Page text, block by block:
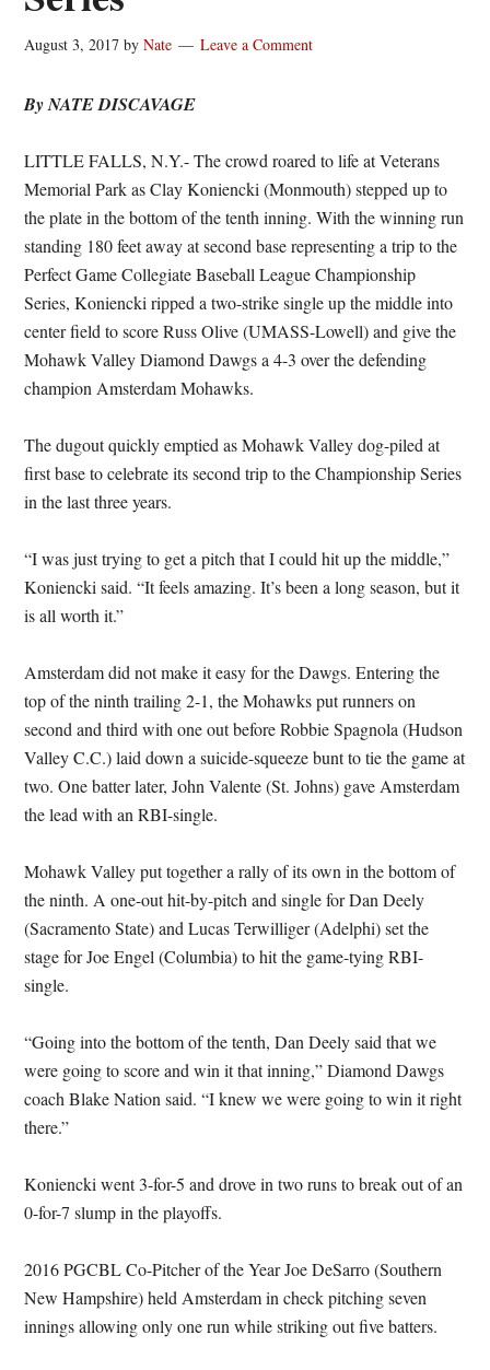
August 3, 2017 byNate Leave a Comment
By NATE DISCAVAGE
LITTLE FALLS, N.Y.- The crowd roared to life at Veterans
Memorial Park as Clay Koniencki (Monmouth) stepped up to
the plate in the bottom of the tenth inning. With the winning run
standing 180 feet away at second base representing a trip to the
Perfect Game Collegiate Baseball League Championship
Series, Koniencki ripped a two-strike single up the middle into
center field to score Russ Olive (UMASS-Lowell) and give the
Mohawk Valley Diamond Dawgs a 4-3 over the defending
champion Amsterdam Mohawks.
The dugout quickly emptied as Mohawk Valley dog-piled at
first base to celebrate its second trip to the Championship Series
in the last three years.
“I was just trying to get a pitch that I could hit up the middle,”
Koniencki said. “It feels amazing. It’s been a long season, but it
is all worth it.”
Amsterdam did not make it easy for the Dawgs. Entering the
top of the ninth trailing 2-1, the Mohawks put runners on
second and third with one out before Robbie Spagnola (Hudson
Valley C.C.) laid down a suicide-squeeze bunt to tie the game at
two. One batter later, John Valente (St. Johns) gave Amsterdam
the lead with an RBI-single.
Mohawk Valley put together a rally of its own in the bottom of
the ninth. A one-out hit-by-pitch and single for Dan Deely
(Sacramento State) and Lucas Terwilliger (Adelphi) set the
stage for Joe Engel (Columbia) to hit the game-tying RBI-
single.
“Going into the bottom of the tenth, Dan Deely said that we
were going to score and win it that inning,” Diamond Dawgs
coach Blake Nation said. “I knew we were going to win it right
there.”
Koniencki went 3-for-5 and drove in two runs to break out of an
0-for-7 slump in the playoffs.
2016 PGCBL Co-Pitcher of the Year Joe DeSarro (Southern
New Hampshire) held Amsterdam in check pitching seven
innings allowing only one run while striking out five batters.